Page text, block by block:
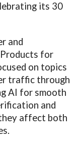
its 30
and
for
on topics
traffic through
AI for smooth
and
affect both